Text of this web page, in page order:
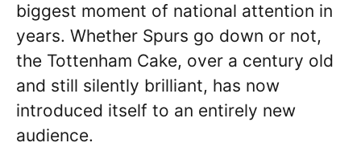
biggest moment of national attention in
years. Whether Spurs go down or not,
the Tottenham Cake, over a century old
and still silently brilliant, has now
introduced itself to an entirely new
audience.